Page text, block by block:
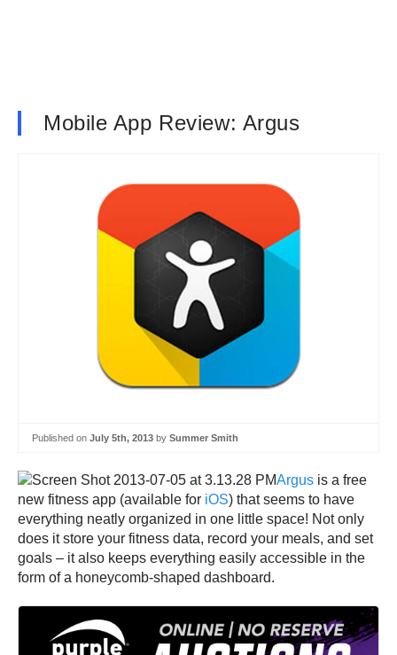
Mobile App Review: Argus
Published on July 5th, 2013 by Summer Smith
Argus is a free
new fitness app (available for iOS) that seems to have
everything neatly organized in one little space! Not only
does it store your fitness data, record your meals, and set
goals – it also keeps everything easily accessible in the
form of a honeycomb-shaped dashboard.